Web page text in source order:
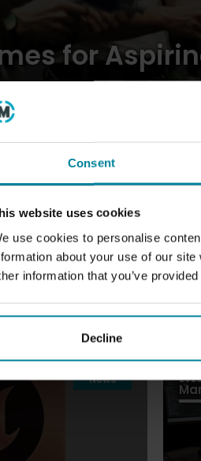
Consent
website uses cookies
use cookies to personalise
about your use of our
information that you’ve
Decline
for
Dean, Course
Design
News
Mar